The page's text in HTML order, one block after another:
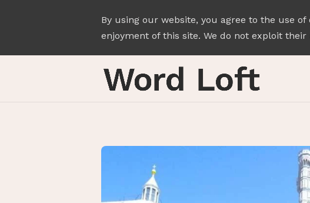
By using our website, you agree to the use
enjoyment of this site. We do not exploit